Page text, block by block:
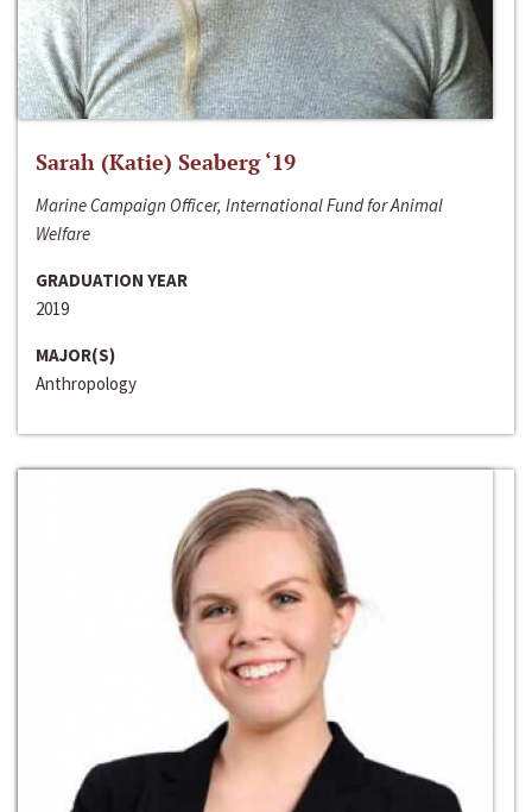
Sarah (Katie) Seaberg ‘19
Marine Campaign Officer, International Fund for Animal
Welfare
GRADUATION YEAR
2019
MAJOR(S)
Anthropology